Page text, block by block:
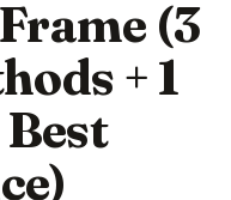
(3
+ 1